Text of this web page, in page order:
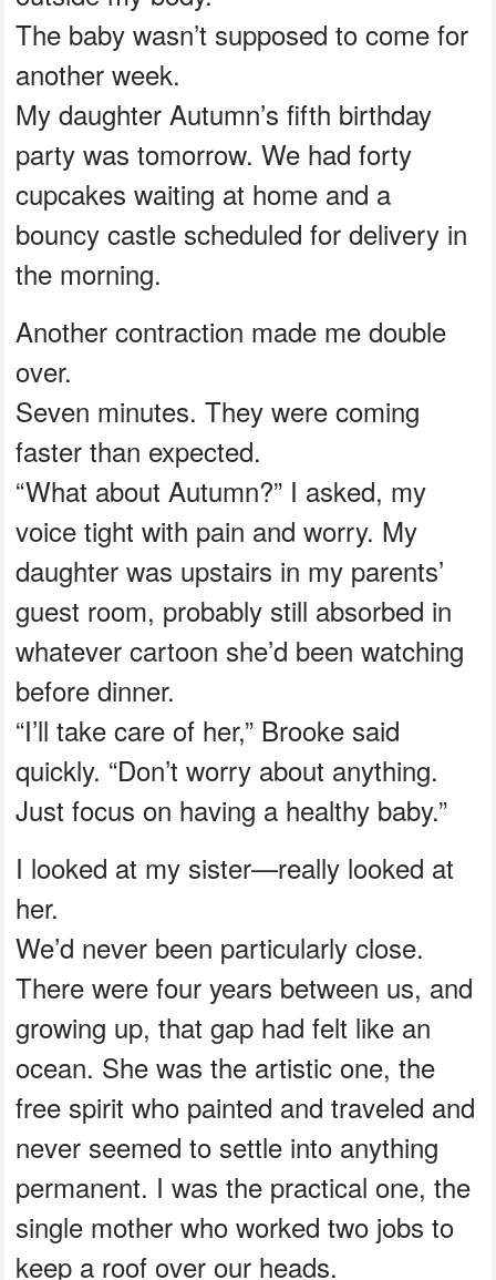
The baby wasn’t supposed to come for
another week.
My daughter Autumn’s fifth birthday
party was tomorrow. We had forty
cupcakes waiting at home and a
bouncy castle scheduled for delivery in
the morning.
Another contraction made me double
over.
Seven minutes. They were coming
faster than expected.
“What about Autumn?” I asked, my
voice tight with pain and worry. My
daughter was upstairs in my parents’
guest room, probably still absorbed in
whatever cartoon she’d been watching
before dinner.
“I’ll take care of her,” Brooke said
quickly. “Don’t worry about anything.
Just focus on having a healthy baby.”
I looked at my sister—really looked at
her.
We’d never been particularly close.
There were four years between us, and
growing up, that gap had felt like an
ocean. She was the artistic one, the
free spirit who painted and traveled and
never seemed to settle into anything
permanent. I was the practical one, the
single mother who worked two jobs to
keep a roof over our heads.